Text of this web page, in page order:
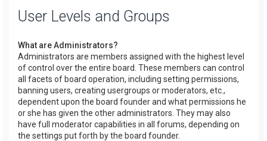
User Levels and Groups
What are Administrators?
Administrators are members assigned with the highest level
of control over the entire board. These members can control
all facets of board operation, including setting permissions,
banning users, creating usergroups or moderators, etc.,
dependent upon the board founder and what permissions he
or she has given the other administrators. They may also
have full moderator capabilities in all forums, depending on
the settings put forth by the board founder.